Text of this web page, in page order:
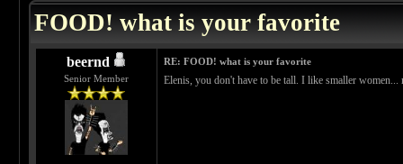
FOOD! what is your favorite
beernd
Senior Member
RE: FOOD! what is your favorite
Elenis, you don't have to be tall. I like smaller